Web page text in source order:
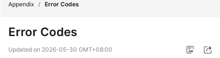
New
Appendix / Error Codes
Error Codes
Updated on 2026-05-30 GMT+08:00